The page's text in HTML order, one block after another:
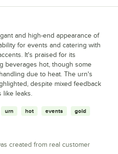
and high-end appearance of
for events and catering with
It's praised for its
beverages hot, though some
due to heat. The urn's
despite mixed feedback
leaks.
urn hot events gold
created from real customer